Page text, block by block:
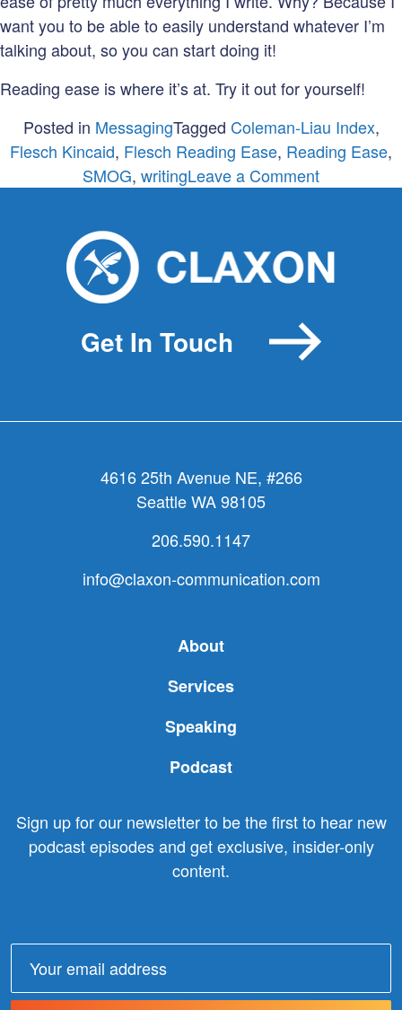
want you to be able to easily understand whatever I’m
talking about, so you can start doing it!
Reading ease is where it’s at. Try it out for yourself!
Posted in MessagingTagged Coleman-Liau Index,
Flesch Kincaid, Flesch Reading Ease, Reading Ease,
SMOG, writingLeave a Commenton
writing
Get In Touch
4616 25th Avenue NE, #266
Seattle WA 98105
206.590.1147
info@claxon-communication.com
About
Services
Speaking
Podcast
Sign up for our newsletter to be the first to hear new
podcast episodes and get exclusive, insider-only
content.